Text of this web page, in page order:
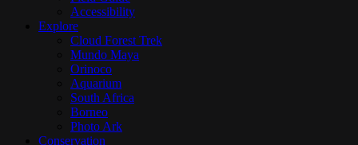
Accessibility
Explore
Cloud Forest Trek
Mundo Maya
Orinoco
Aquarium
South Africa
Borneo
Photo Ark
Conservation